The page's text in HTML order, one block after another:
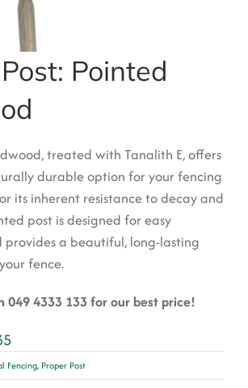
Pointed
treated with Tanalith E, offers
durable option for your fencing
its inherent resistance to decay and
post is designed for easy
a beautiful, long-lasting
fence.
049 4333 133 for our best price!
Price
range:
€14.05
Fencing, Proper Post